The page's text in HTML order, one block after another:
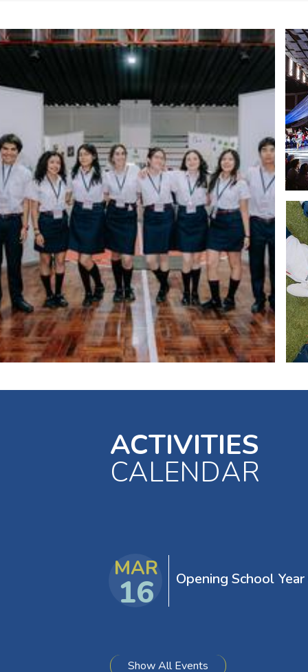
Gallery
ACTIVITIES
CALENDAR
EVENTS
MAR
16 Opening School
Show All Events